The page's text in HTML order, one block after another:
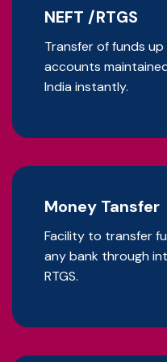
NEFT /RTGS
Transfer of funds
accounts
India instantly.
Money Tansfer
Facility to transfer
any bank through
RTGS.